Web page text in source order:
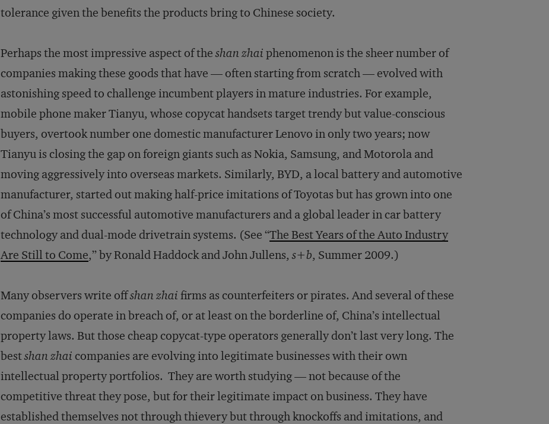
tolerance given the benefits the products bring to Chinese society.
Perhaps the most impressive aspect of theshan zhai phenomenon is the sheer number of
companies making these goods that have — often starting from scratch — evolved with
astonishing speed to challenge incumbent players in mature industries. For example,
mobile phone maker Tianyu, whose copycat handsets target trendy but value-conscious
buyers, overtook number one domestic manufacturer Lenovo in only two years; now
Tianyu is closing the gap on foreign giants such as Nokia, Samsung, and Motorola and
moving aggressively into overseas markets. Similarly, BYD, a local battery and automotive
manufacturer, started out making half-price imitations of Toyotas but has grown into one
of China’s most successful automotive manufacturers and a global leader in car battery
technology and dual-mode drivetrain systems. (See “The Best Years of the Auto Industry
Are Still to Come,” by Ronald Haddock and John Jullens,s+b, Summer 2009.)
Many observers write offshan zhai firms as counterfeiters or pirates. And several of these
companies do operate in breach of, or at least on the borderline of, China’s intellectual
property laws. But those cheap copycat-type operators generally don’t last very long. The
bestshan zhai companies are evolving into legitimate businesses with their own
intellectual property portfolios. They are worth studying — not because of the
competitive threat they pose, but for their legitimate impact on business. They have
established themselves not through thievery but through knockoffs and imitations, and